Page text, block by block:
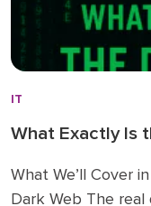
IT
What Exactly Is
What We’ll Cover
Dark Web The